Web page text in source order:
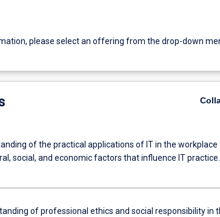
please select an offering from the drop-down
of the practical applications of IT in the workplace
social, and economic factors that influence IT practice.
of professional ethics and social responsibility in